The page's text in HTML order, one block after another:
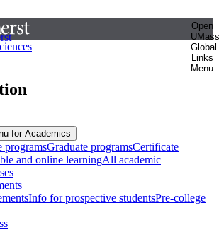
Open
UMass
Global
Links
Menu
for Academics
programsGraduate programsCertificate
and online learningAll academic
Info for prospective studentsPre-college